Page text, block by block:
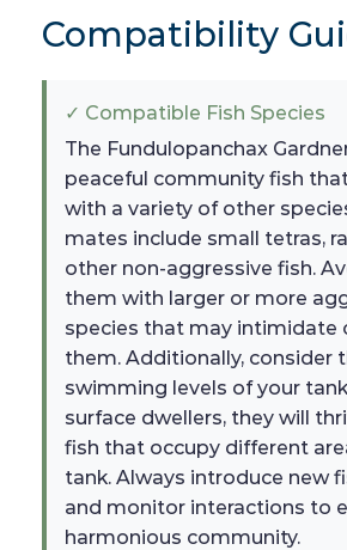
Compatibility
✓ Compatible Fish Species
The Fundulopanchax
peaceful community fish
with a variety of other
mates include small tetras,
other non-aggressive fish.
them with larger or more
species that may intimidate
them. Additionally, consider
swimming levels of your
surface dwellers, they will
fish that occupy different
tank. Always introduce new
and monitor interactions to
harmonious community.